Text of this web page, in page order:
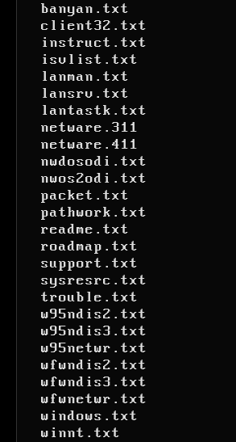
banyan.txt
client32.txt
instruct.txt
isvlist.txt
lanman.txt
lansrv.txt
lantastk.txt
netware.311
netware.411
nwdosodi.txt
nwos2odi.txt
packet.txt
pathwork.txt
readme.txt
roadmap.txt
support.txt
sysresrc.txt
trouble.txt
w95ndis2.txt
w95ndis3.txt
w95netwr.txt
wfwndis2.txt
wfwndis3.txt
wfwnetwr.txt
windows.txt
winnt.txt